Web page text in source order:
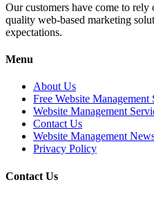
Our customers have come to
quality web-based marketing
expectations.
Menu
About Us
Free Website Management
Website Management
Contact Us
Website Management
Privacy Policy
Contact Us